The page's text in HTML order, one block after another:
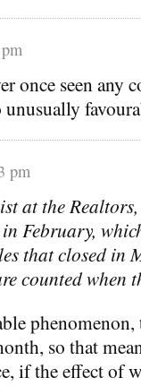
once seen any
pm
at the
February,
that closed in
counted when
so that
if the effect of